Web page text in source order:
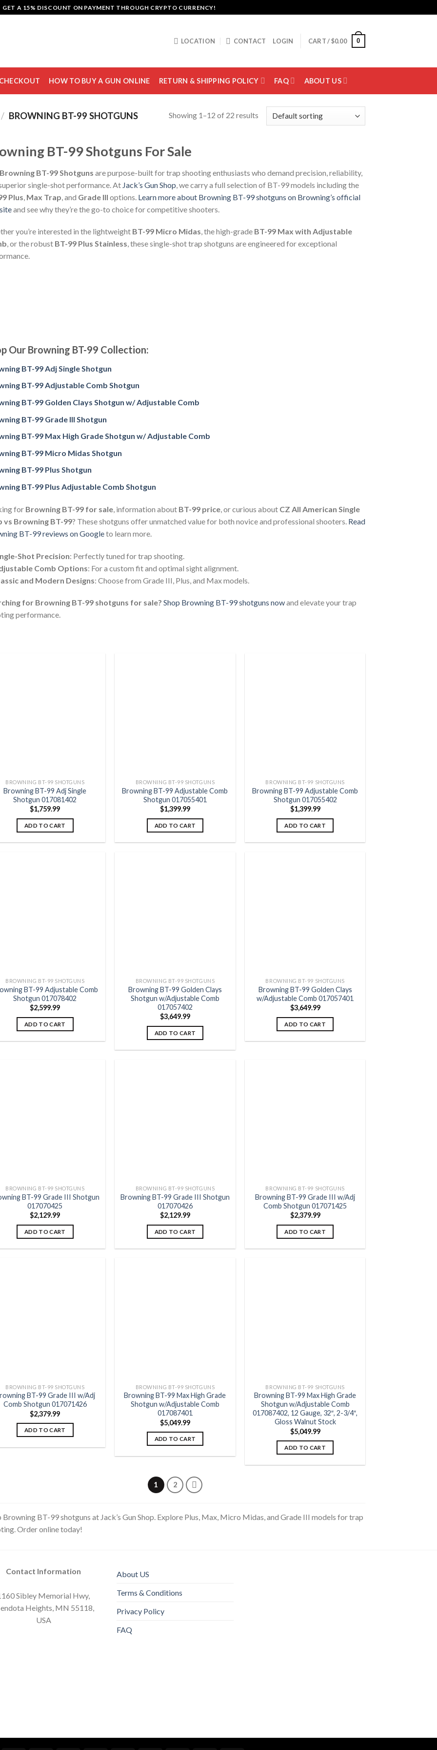
GET A 15% DISCOUNT ON PAYMENT THROUGH CRYPTO CURRENCY!
LOCATION CONTACT LOGIN CART /$0.00 0
HOW TO BUY A GUN ONLINE RETURN & SHIPPING POLICY FAQ ABOUT US
/ BROWNING BT-99 SHOTGUNS Showing 1–12 of 22 results
BT-99 Shotguns For Sale
Browning BT-99 Shotguns are purpose-built for trap shooting enthusiasts who demand precision, reliability,
single-shot performance. At Jack’s Gun Shop , we carry a full selection of BT-99 models including the
Plus Max Trap , and Grade III options. Learn more about Browning BT-99 shotguns on Browning’s official
and see why they’re the go-to choice for competitive shooters.
you’re interested in the lightweight BT-99 Micro Midas, the high-grade BT-99 Max with Adjustable
, or the robust BT-99 Plus Stainless, these single-shot trap shotguns are engineered for exceptional
Our Browning BT-99 Collection:
BT-99 Adj Single Shotgun
BT-99 Adjustable Comb Shotgun
BT-99 Golden Clays Shotgun w/ Adjustable Comb
BT-99 Grade III Shotgun
BT-99 Max High Grade Shotgun w/ Adjustable Comb
BT-99 Micro Midas Shotgun
BT-99 Plus Shotgun
BT-99 Plus Adjustable Comb Shotgun
for Browning BT-99 for sale , information about BT-99 price , or curious about CZ All American Single
vs Browning BT-99? These shotguns offer unmatched value for both novice and professional shooters. Read
BT-99 reviews on Googleto learn more.
Shot Precision: Perfectly tuned for trap shooting.
Comb Options: For a custom fit and optimal sight alignment.
and Modern Designs: Choose from Grade III, Plus, and Max models.
for Browning BT-99 shotguns for sale? Shop Browning BT-99 shotguns nowand elevate your trap
performance.
BROWNING BT-99 SHOTGUNS
Browning BT-99 Adj Single
Shotgun 017081402
$1,759.99
ADD TO CART
BROWNING BT-99 SHOTGUNS
Browning BT-99 Adjustable Comb
Shotgun 017055401
$1,399.99
ADD TO CART
BROWNING BT-99 SHOTGUNS
Browning BT-99 Adjustable Comb
Shotgun 017055402
$1,399.99
ADD TO CART
BROWNING BT-99 SHOTGUNS
BT-99 Adjustable Comb
Shotgun 017078402
$2,599.99
ADD TO CART
BROWNING BT-99 SHOTGUNS
Browning BT-99 Golden Clays
Shotgun w/Adjustable Comb
017057402
$3,649.99
ADD TO CART
BROWNING BT-99 SHOTGUNS
Browning BT-99 Golden Clays
w/Adjustable Comb 017057401
$3,649.99
ADD TO CART
BROWNING BT-99 SHOTGUNS
BT-99 Grade III Shotgun
017070425
$2,129.99
ADD TO CART
BROWNING BT-99 SHOTGUNS
Browning BT-99 Grade III Shotgun
017070426
$2,129.99
ADD TO CART
BROWNING BT-99 SHOTGUNS
Browning BT-99 Grade III w/Adj
Comb Shotgun 017071425
$2,379.99
ADD TO CART
BROWNING BT-99 SHOTGUNS
BT-99 Grade III w/Adj
Comb Shotgun 017071426
$2,379.99
ADD TO CART
BROWNING BT-99 SHOTGUNS
Browning BT-99 Max High Grade
Shotgun w/Adjustable Comb
017087401
$5,049.99
ADD TO CART
BROWNING BT-99 SHOTGUNS
Browning BT-99 Max High Grade
Shotgun w/Adjustable Comb
017087402, 12 Gauge, 32″, 2-3/4″,
Gloss Walnut Stock
$5,049.99
ADD TO CART
1 2
Browning BT-99 shotguns at Jack’s Gun Shop. Explore Plus, Max, Micro Midas, and Grade III models for trap
Order online today!
Contact Information
Sibley Memorial Hwy,
Heights, MN 55118,
USA
About US
Terms & Conditions
Privacy Policy
FAQ